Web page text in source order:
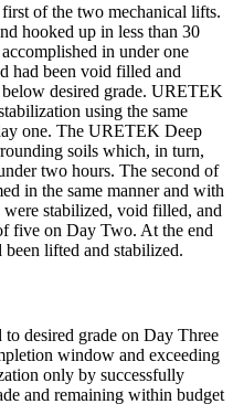
of the two mechanical lifts.
hooked up in less than 30
in under one
had been void filled and
desired grade. URETEK
using the same
one. The URETEK Deep
soils which, in turn,
two hours. The second of
in the same manner and with
were stabilized, void filled, and
five on Day Two. At the end
lifted and stabilized.
desired grade on Day Three
window and exceeding
only by successfully
and remaining within budget